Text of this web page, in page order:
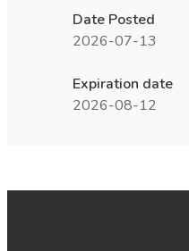
Date Posted
2026-07-13
Expiration date
2026-08-12